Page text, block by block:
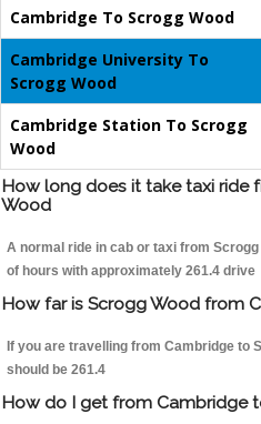
Cambridge To Scrogg Wood
Cambridge University To
Scrogg Wood
Cambridge Station To Scrogg
Wood
How long does it take taxi ride
Wood
A normal ride in cab or taxi from
of hours with approximately 261.4 drive
How far is Scrogg Wood from
If you are travelling from Cambridge to
should be 261.4
How do I get from Cambridge